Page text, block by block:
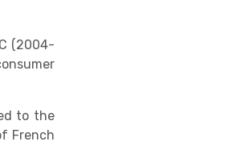
(2004-
to the
French